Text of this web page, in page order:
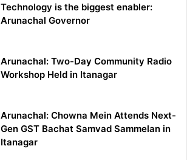
Technology is the biggest enabler:
Arunachal Governor
Arunachal: Two-Day Community Radio
Workshop Held in Itanagar
Arunachal: Chowna Mein Attends Next-
Gen GST Bachat Samvad Sammelan in
Itanagar